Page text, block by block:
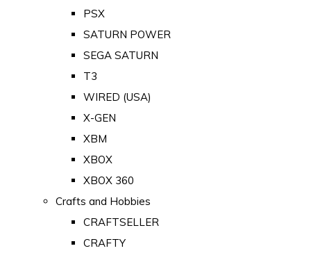
PSX
SATURN POWER
SEGA SATURN
T3
WIRED (USA)
X-GEN
XBM
XBOX
XBOX 360
Crafts and Hobbies
CRAFTSELLER
CRAFTY